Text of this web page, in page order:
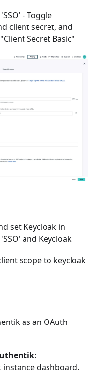
- Toggle
client secret, and
Secret Basic"
set Keycloak in
and Keycloak
scope to keycloak
as an OAuth
:
dashboard.